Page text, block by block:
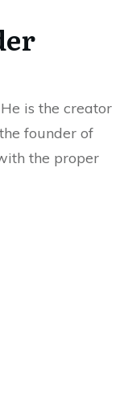
is the creator
founder of
the proper